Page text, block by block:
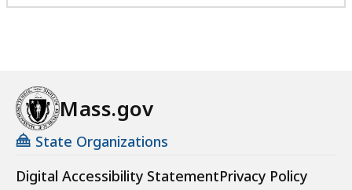
Mass.gov
State Organizations
Digital Accessibility StatementPrivacy Policy